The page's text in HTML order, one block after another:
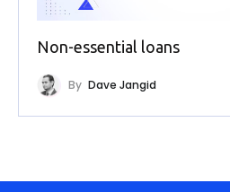
FAQs
HMRC
Letters
Say
Non-essential loans
By Dave Jangid